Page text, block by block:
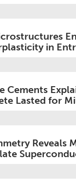
in
Cements
Lasted for
Reveals